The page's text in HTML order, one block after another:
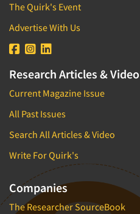
The Quirk's Event
Advertise With Us
Research Articles & Video
Current Magazine Issue
All Past Issues
Search All Articles & Video
Write For Quirk's
Companies
The Researcher SourceBook